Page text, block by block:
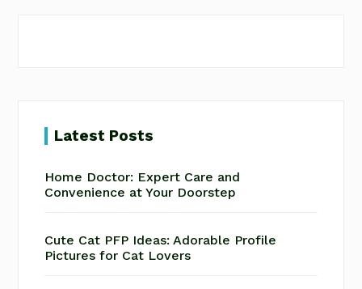
Latest Posts
Home Doctor: Expert Care and
Convenience at Your Doorstep
Cute Cat PFP Ideas: Adorable Profile
Pictures for Cat Lovers